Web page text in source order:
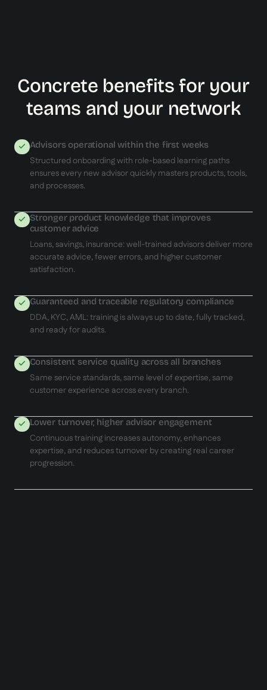
Concrete benefits for your
teams and your network
Advisors operational within the first weeks
Structured onboarding with role-based learning paths
ensures every new advisor quickly masters products, tools,
and processes.
Stronger product knowledge that improves
customer advice
Loans, savings, insurance: well-trained advisors deliver more
accurate advice, fewer errors, and higher customer
satisfaction.
Guaranteed and traceable regulatory compliance
DDA, KYC, AML: training is always up to date, fully tracked,
and ready for audits.
Consistent service quality across all branches
Same service standards, same level of expertise, same
customer experience across every branch.
Lower turnover, higher advisor engagement
Continuous training increases autonomy, enhances
expertise, and reduces turnover by creating real career
progression.